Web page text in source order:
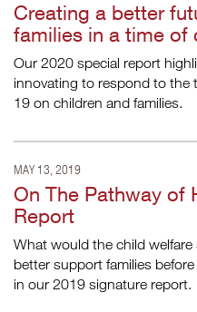
Creating a better
families in a time of
Our 2020 special report
innovating to respond to the
19 on children and families.
MAY 13, 2019
On The Pathway of
Report
What would the child
better support families
in our 2019 signature report.